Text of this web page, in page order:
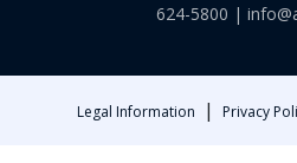
624-5800 |
Legal Information | Privacy